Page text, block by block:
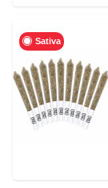
Sativa